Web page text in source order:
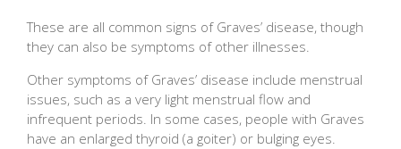
These are all common signs of Graves’ disease, though
they can also be symptoms of other illnesses.
Other symptoms of Graves’ disease include menstrual
issues, such as a very light menstrual flow and
infrequent periods. In some cases, people with Graves
have an enlarged thyroid (a goiter) or bulging eyes.